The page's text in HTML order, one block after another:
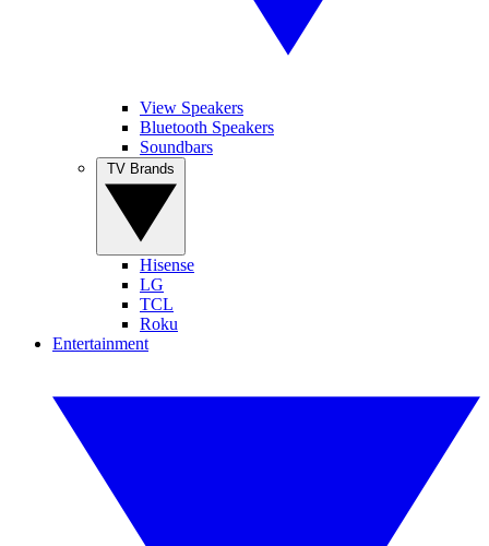
View Speakers
Bluetooth Speakers
Soundbars
Hisense
LG
TCL
Roku
Entertainment